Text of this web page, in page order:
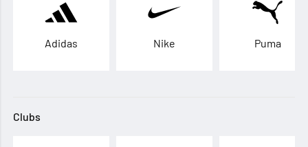
Adidas Nike Puma
Clubs